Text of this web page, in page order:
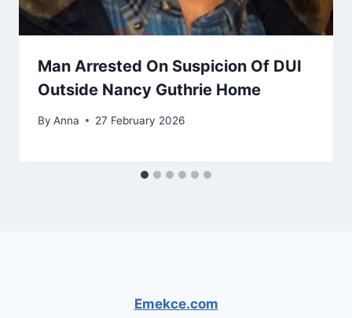
Man Arrested On Suspicion Of DUI
Outside Nancy Guthrie Home
By Anna 27 February 2026
Emekce.com